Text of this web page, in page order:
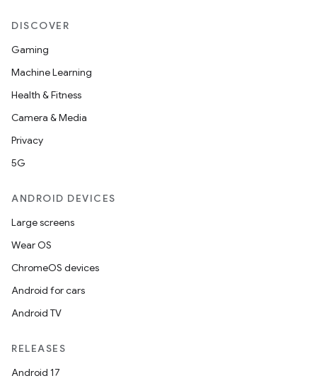
DISCOVER
Gaming
Machine Learning
Health & Fitness
Camera & Media
Privacy
5G
ANDROID DEVICES
Large screens
Wear OS
ChromeOS devices
Android for cars
Android TV
RELEASES
Android 17